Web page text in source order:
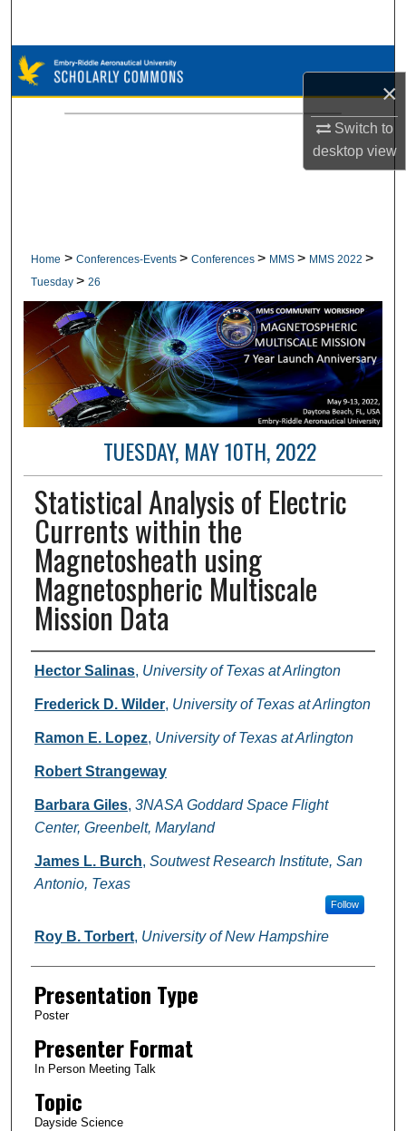
×
Switch to
desktopview
Browse Collections
My Account
Home > Conferences-Events > Conferences > MMS > MMS 2022 >
Tuesday > 26
TUESDAY, MAY 10TH, 2022
Statistical Analysis of Electric
Currents within the
Magnetosheath using
Magnetospheric Multiscale
Mission Data
Author and Affiliation
Hector Salinas, University of Texas at Arlington
Frederick D. Wilder, University of Texas at Arlington
Ramon E. Lopez, University of Texas at Arlington
Robert Strangeway
Barbara Giles, 3NASA Goddard Space Flight
Center, Greenbelt, Maryland
James L. Burch, Soutwest Research Institute, San
Antonio, Texas
Follow
Roy B. Torbert, University of New Hampshire
Presentation Type
Poster
Presenter Format
In Person Meeting Talk
Topic
Dayside Science